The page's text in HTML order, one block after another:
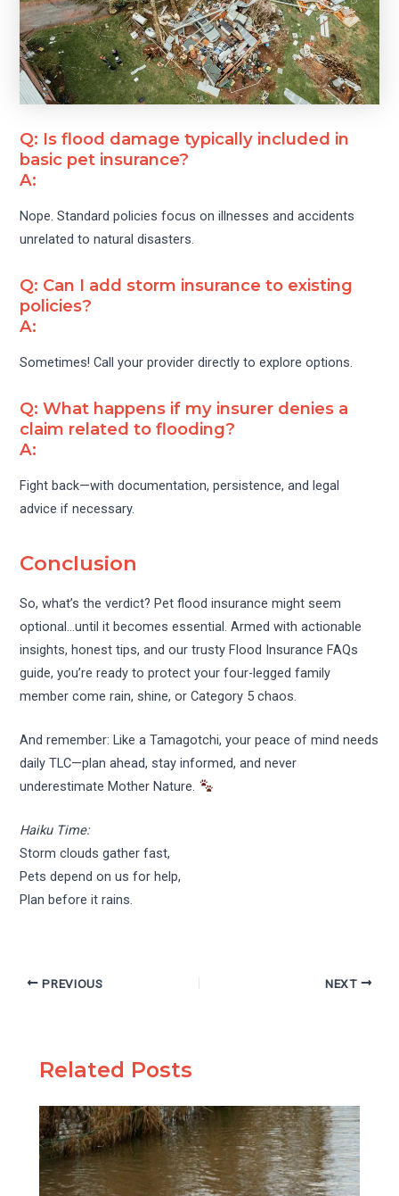
Q: Is flood damage typically included in
basic pet insurance?
A:
Nope. Standard policies focus on illnesses and accidents
unrelated to natural disasters.
Q: Can I add storm insurance to existing
policies?
A:
Sometimes! Call your provider directly to explore options.
Q: What happens if my insurer denies a
claim related to flooding?
A:
Fight back—with documentation, persistence, and legal
advice if necessary.
Conclusion
So, what’s the verdict? Pet flood insurance might seem
optional…until it becomes essential. Armed with actionable
insights, honest tips, and our trusty Flood Insurance FAQs
guide, you’re ready to protect your four-legged family
member come rain, shine, or Category 5 chaos.
And remember: Like a Tamagotchi, your peace of mind needs
daily TLC—plan ahead, stay informed, and never
underestimate Mother Nature.
Haiku Time:
Storm clouds gather fast,
Pets depend on us for help,
Plan before it rains.
PREVIOUS NEXT
Related Posts